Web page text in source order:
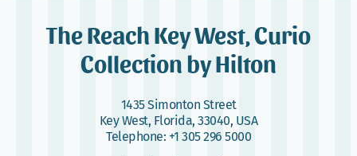
The Reach Key West, Curio
Collection by Hilton
1435 Simonton Street
Key West, Florida, 33040, USA
Telephone: +1 305 296 5000